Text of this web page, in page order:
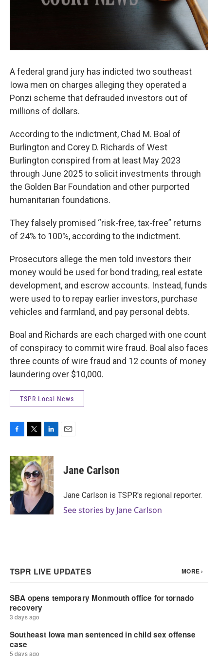
A federal grand jury has indicted two southeast
Iowa men on charges alleging they operated a
Ponzi scheme that defrauded investors out of
millions of dollars.
According to the indictment, Chad M. Boal of
Burlington and Corey D. Richards of West
Burlington conspired from at least May 2023
through June 2025 to solicit investments through
the Golden Bar Foundation and other purported
humanitarian foundations.
They falsely promised “risk-free, tax-free” returns
of 24% to 100%, according to the indictment.
Prosecutors allege the men told investors their
money would be used for bond trading, real estate
development, and escrow accounts. Instead, funds
were used to to repay earlier investors, purchase
vehicles and farmland, and pay personal debts.
Boal and Richards are each charged with one count
of conspiracy to commit wire fraud. Boal also faces
three counts of wire fraud and 12 counts of money
laundering over $10,000.
TSPR Local News
F
c
e
b
o
o
k
T
i
t
t
e
r
L
n
k
e
d
I
E
Jane Carlson
Jane Carlson is TSPR's regional reporter.
See stories by Jane Carlson